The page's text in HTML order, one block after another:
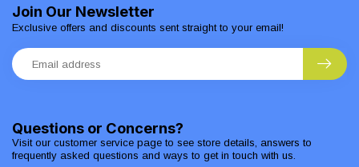
Questions or Concerns?
Visit our customer service page to see store details, answers to
frequently asked questions and ways to get in touch with us.
Join Our Newsletter
Exclusive offers and discounts sent straight to your email!